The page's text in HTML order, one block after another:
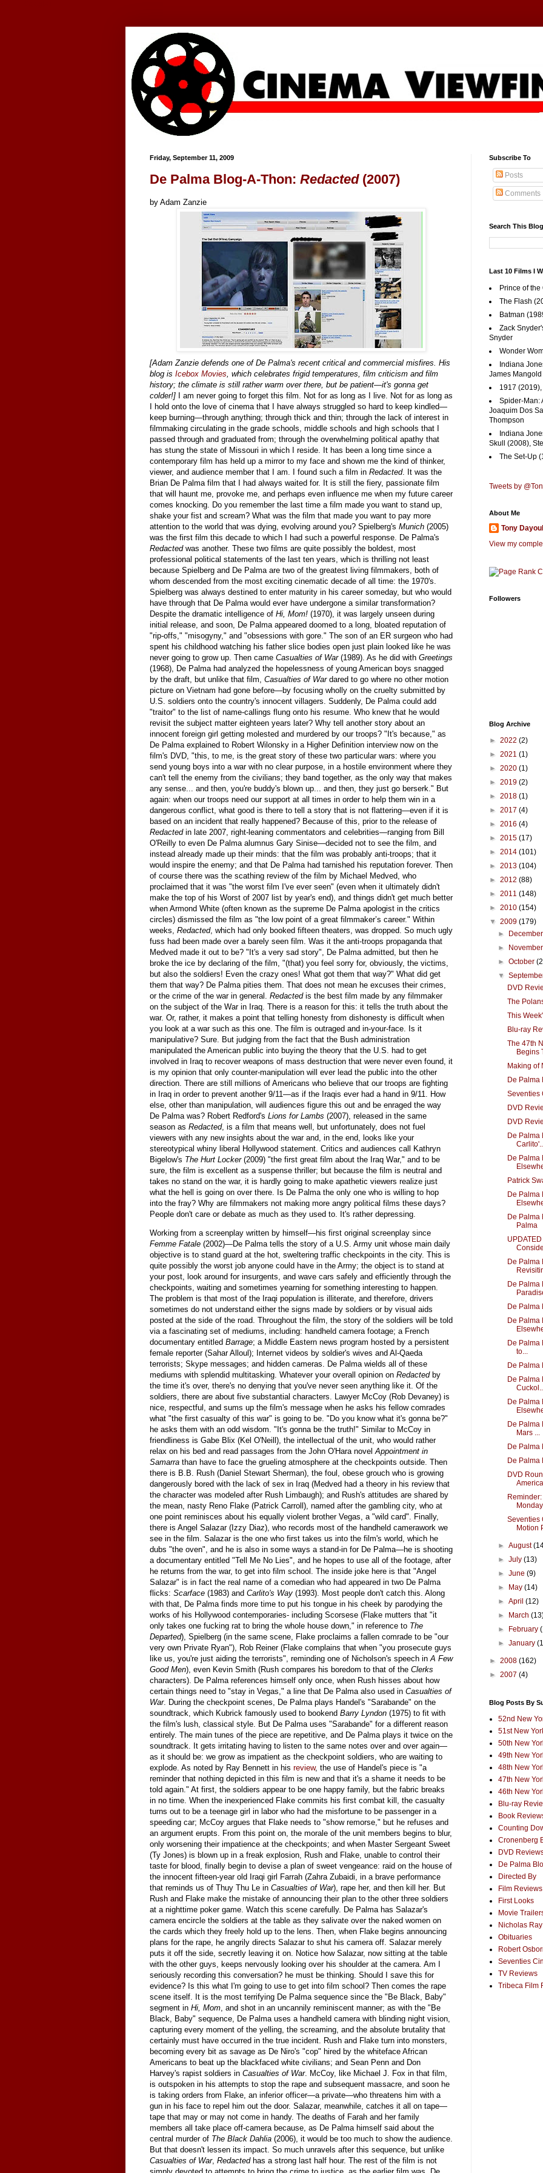
Friday, September 11, 2009
De Palma Blog-A-Thon: Redacted(2007)
by Adam Zanzie
[Adam Zanzie defends one of De Palma's recent critical and commercial misfires. His
blog is Icebox Movies , which celebrates frigid temperatures, film criticism and film
history; the climate is still rather warm over there, but be patient—it's gonna get
colder!] I am never going to forget this film. Not for as long as I live. Not for as long as
I hold onto the love of cinema that I have always struggled so hard to keep kindled—
keep burning—through anything; through thick and thin; through the lack of interest in
filmmaking circulating in the grade schools, middle schools and high schools that I
passed through and graduated from; through the overwhelming political apathy that
has stung the state of Missouri in which I reside. It has been a long time since a
contemporary film has held up a mirror to my face and shown me the kind of thinker,
viewer, and audience member that I am. I found such a film in Redacted. It was the
Brian De Palma film that I had always waited for. It is still the fiery, passionate film
that will haunt me, provoke me, and perhaps even influence me when my future career
comes knocking. Do you remember the last time a film made you want to stand up,
shake your fist and scream? What was the film that made you want to pay more
attention to the world that was dying, evolving around you? Spielberg's Munich (2005)
was the first film this decade to which I had such a powerful response. De Palma's
Redactedwas another. These two films are quite possibly the boldest, most
professional political statements of the last ten years, which is thrilling not least
because Spielberg and De Palma are two of the greatest living filmmakers, both of
whom descended from the most exciting cinematic decade of all time: the 1970's.
Spielberg was always destined to enter maturity in his career someday, but who would
have through that De Palma would ever have undergone a similar transformation?
Despite the dramatic intelligence of Hi, Mom! (1970), it was largely unseen during
initial release, and soon, De Palma appeared doomed to a long, bloated reputation of
"rip-offs," "misogyny," and "obsessions with gore." The son of an ER surgeon who had
spent his childhood watching his father slice bodies open just plain looked like he was
never going to grow up. Then came Casualties of War(1989). As he did with Greetings
(1968), De Palma had analyzed the hopelessness of young American boys snagged
by the draft, but unlike that film, Casualties of Wardared to go where no other motion
picture on Vietnam had gone before—by focusing wholly on the cruelty submitted by
U.S. soldiers onto the country's innocent villagers. Suddenly, De Palma could add
"traitor" to the list of name-callings flung onto his resume. Who knew that he would
revisit the subject matter eighteen years later? Why tell another story about an
innocent foreign girl getting molested and murdered by our troops? "It's because," as
De Palma explained to Robert Wilonsky in a Higher Definition interview now on the
film's DVD, "this, to me, is the great story of these two particular wars: where you
send young boys into a war with no clear purpose, in a hostile environment where they
can't tell the enemy from the civilians; they band together, as the only way that makes
any sense... and then, you're buddy's blown up... and then, they just go berserk." But
again: when our troops need our support at all times in order to help them win in a
dangerous conflict, what good is there to tell a story that is not flattering—even if it is
based on an incident that really happened? Because of this, prior to the release of
Redactedin late 2007, right-leaning commentators and celebrities—ranging from Bill
O'Reilly to even De Palma alumnus Gary Sinise—decided not to see the film, and
instead already made up their minds: that the film was probably anti-troops; that it
would inspire the enemy; and that De Palma had tarnished his reputation forever. Then
of course there was the scathing review of the film by Michael Medved, who
proclaimed that it was "the worst film I've ever seen" (even when it ultimately didn't
make the top of his Worst of 2007 list by year's end), and things didn't get much better
when Armond White (often known as the supreme De Palma apologist in the critics
circles) dismissed the film as "the low point of a great filmmaker’s career." Within
weeks, Redacted, which had only booked fifteen theaters, was dropped. So much ugly
fuss had been made over a barely seen film. Was it the anti-troops propaganda that
Medved made it out to be? "It's a very sad story", De Palma admitted, but then he
broke the ice by declaring of the film, "(that) you feel sorry for, obviously, the victims,
but also the soldiers! Even the crazy ones! What got them that way?" What did get
them that way? De Palma pities them. That does not mean he excuses their crimes,
or the crime of the war in general. Redactedis the best film made by any filmmaker
on the subject of the War in Iraq. There is a reason for this: it tells the truth about the
war. Or, rather, it makes a point that telling honesty from dishonesty is difficult when
you look at a war such as this one. The film is outraged and in-your-face. Is it
manipulative? Sure. But judging from the fact that the Bush administration
manipulated the American public into buying the theory that the U.S. had to get
involved in Iraq to recover weapons of mass destruction that were never even found, it
is my opinion that only counter-manipulation will ever lead the public into the other
direction. There are still millions of Americans who believe that our troops are fighting
in Iraq in order to prevent another 9/11—as if the Iraqis ever had a hand in 9/11. How
else, other than manipulation, will audiences figure this out and be enraged the way
De Palma was? Robert Redford's Lions for Lambs (2007), released in the same
season as Redacted, is a film that means well, but unfortunately, does not fuel
viewers with any new insights about the war and, in the end, looks like your
stereotypical whiny liberal Hollywood statement. Critics and audiences call Kathryn
Bigelow's The Hurt Locker(2009) "the first great film about the Iraq War," and to be
sure, the film is excellent as a suspense thriller; but because the film is neutral and
takes no stand on the war, it is hardly going to make apathetic viewers realize just
what the hell is going on over there. Is De Palma the only one who is willing to hop
into the fray? Why are filmmakers not making more angry political films these days?
People don't care or debate as much as they used to. It's rather depressing.
Working from a screenplay written by himself—his first original screenplay since
Femme Fatale (2002)—De Palma tells the story of a U.S. Army unit whose main daily
objective is to stand guard at the hot, sweltering traffic checkpoints in the city. This is
quite possibly the worst job anyone could have in the Army; the object is to stand at
your post, look around for insurgents, and wave cars safely and efficiently through the
checkpoints, waiting and sometimes yearning for something interesting to happen.
The problem is that most of the Iraqi population is illiterate, and therefore, drivers
sometimes do not understand either the signs made by soldiers or by visual aids
posted at the side of the road. Throughout the film, the story of the soldiers will be told
via a fascinating set of mediums, including: handheld camera footage; a French
documentary entitled Barrage; a Middle Eastern news program hosted by a persistent
female reporter (Sahar Alloul); Internet videos by soldier's wives and Al-Qaeda
terrorists; Skype messages; and hidden cameras. De Palma wields all of these
mediums with splendid multitasking. Whatever your overall opinion on Redactedby
the time it's over, there's no denying that you've never seen anything like it. Of the
soldiers, there are about five substantial characters. Lawyer McCoy (Rob Devaney) is
nice, respectful, and sums up the film's message when he asks his fellow comrades
what "the first casualty of this war" is going to be. "Do you know what it's gonna be?"
he asks them with an odd wisdom. "It's gonna be the truth!" Similar to McCoy in
friendliness is Gabe Blix (Kel O'Neill), the intellectual of the unit, who would rather
relax on his bed and read passages from the John O'Hara novel Appointment in
Samarra than have to face the grueling atmosphere at the checkpoints outside. Then
there is B.B. Rush (Daniel Stewart Sherman), the foul, obese grouch who is growing
dangerously bored with the lack of sex in Iraq (Medved had a theory in his review that
the character was modeled after Rush Limbaugh); and Rush's attitudes are shared by
the mean, nasty Reno Flake (Patrick Carroll), named after the gambling city, who at
one point reminisces about his equally violent brother Vegas, a "wild card". Finally,
there is Angel Salazar (Izzy Diaz), who records most of the handheld camerawork we
see in the film. Salazar is the one who first takes us into the film's world, which he
dubs "the oven", and he is also in some ways a stand-in for De Palma—he is shooting
a documentary entitled "Tell Me No Lies", and he hopes to use all of the footage, after
he returns from the war, to get into film school. The inside joke here is that "Angel
Salazar" is in fact the real name of a comedian who had appeared in two De Palma
flicks: Scarface (1983) and Carlito's Way (1993). Most people don't catch this. Along
with that, De Palma finds more time to put his tongue in his cheek by parodying the
works of his Hollywood contemporaries- including Scorsese (Flake mutters that "it
only takes one fucking rat to bring the whole house down," in reference to The
Departed), Spielberg (in the same scene, Flake proclaims a fallen comrade to be "our
very own Private Ryan"), Rob Reiner (Flake complains that when "you prosecute guys
like us, you're just aiding the terrorists", reminding one of Nicholson's speech in A Few
Good Men), even Kevin Smith (Rush compares his boredom to that of the Clerks
characters). De Palma references himself only once, when Rush hisses about how
certain things need to "stay in Vegas," a line that De Palma also used in Casualties of
War. During the checkpoint scenes, De Palma plays Handel's "Sarabande" on the
soundtrack, which Kubrick famously used to bookend Barry Lyndon (1975) to fit with
the film's lush, classical style. But De Palma uses "Sarabande" for a different reason
entirely. The main tunes of the piece are repetitive, and De Palma plays it twice on the
soundtrack. It gets irritating having to listen to the same notes over and over again—
as it should be: we grow as impatient as the checkpoint soldiers, who are waiting to
explode. As noted by Ray Bennett in his review, the use of Handel's piece is "a
reminder that nothing depicted in this film is new and that it's a shame it needs to be
told again." At first, the soldiers appear to be one happy family, but the fabric breaks
in no time. When the inexperienced Flake commits his first combat kill, the casualty
turns out to be a teenage girl in labor who had the misfortune to be passenger in a
speeding car; McCoy argues that Flake needs to "show remorse," but he refuses and
an argument erupts. From this point on, the morale of the unit members begins to blur,
only worsening their impatience at the checkpoints; and when Master Sergeant Sweet
(Ty Jones) is blown up in a freak explosion, Rush and Flake, unable to control their
taste for blood, finally begin to devise a plan of sweet vengeance: raid on the house of
the innocent fifteen-year old Iraqi girl Farrah (Zahra Zubaidi, in a brave performance
that reminds us of Thuy Thu Le in Casualties of War), rape her, and then kill her. But
Rush and Flake make the mistake of announcing their plan to the other three soldiers
at a nighttime poker game. Watch this scene carefully. De Palma has Salazar's
camera encircle the soldiers at the table as they salivate over the naked women on
the cards which they freely hold up to the lens. Then, when Flake begins announcing
plans for the rape, he angrily directs Salazar to shut his camera off. Salazar merely
puts it off the side, secretly leaving it on. Notice how Salazar, now sitting at the table
with the other guys, keeps nervously looking over his shoulder at the camera. Am I
seriously recording this conversation? he must be thinking. Should I save this for
evidence? Is this what I'm going to use to get into film school? Then comes the rape
scene itself. It is the most terrifying De Palma sequence since the "Be Black, Baby"
segment in Hi, Mom , and shot in an uncannily reminiscent manner; as with the "Be
Black, Baby" sequence, De Palma uses a handheld camera with blinding night vision,
capturing every moment of the yelling, the screaming, and the absolute brutality that
certainly must have occurred in the true incident. Rush and Flake turn into monsters,
becoming every bit as savage as De Niro's "cop" hired by the whiteface African
Americans to beat up the blackfaced white civilians; and Sean Penn and Don
Harvey's rapist soldiers in Casualties of War. McCoy, like Michael J. Fox in that film,
is outspoken in his attempts to stop the rape and subsequent massacre, and soon he
is taking orders from Flake, an inferior officer—a private—who threatens him with a
gun in his face to repel him out the door. Salazar, meanwhile, catches it all on tape—
tape that may or may not come in handy. The deaths of Farah and her family
members all take place off-camera because, as De Palma himself said about the
central murder of The Black Dahlia (2006), it would be too much to show the audience.
But that doesn't lessen its impact. So much unravels after this sequence, but unlike
Casualties of War, Redactedhas a strong last half hour. The rest of the film is not
Subscribe To
Posts
Comments
Search This Blog
Last 10 Films I
Prince of
The Flash
Batman
Zack
Snyder
Wonder
Indiana
James Mangold
1917
Spider-Man:
Joaquim Dos
Thompson
Indiana
Skull (2008),
The Set-Up
Tweets by
About Me
Tony
View my
Followers
Blog Archive
► 2022 (2)
► 2021 (1)
► 2020 (1)
► 2019 (2)
► 2018 (1)
► 2017 (4)
► 2016 (4)
► 2015 (17)
► 2014 (101)
► 2013 (104)
► 2012 (88)
► 2011 (148)
► 2010 (154)
▼ 2009 (179)
►
►
►October
▼
DVD
The
This
Blu-ray
The 47th
Begins
Making of
De Palma
Seventies
DVD
DVD
De Palma
De Palma
Patrick
De Palma
De Palma
Palma
De Palma
De Palma
De Palma
De Palma
De Palma
to...
De Palma
De Palma
De Palma
De Palma
Mars ...
De Palma
De Palma
DVD
Monday
Seventies
Motion
►August
►July(13)
►June(9)
►
May(14)
►April(12)
►
March
►
February
►January
► 2008 (162)
► 2007 (4)
Blog Posts By
52nd New
51st New
50th New
49th New
48th New
47th New
46th New
Blu-ray
Book
Counting
Cronenberg
DVD
De Palma
Directed By
Film Reviews
First Looks
Movie
Nicholas
Obituaries
Robert
Seventies
TV Reviews
Tribeca Film